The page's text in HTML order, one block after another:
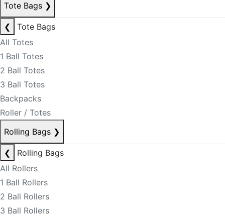
Tote Bags ❯
❮
Tote Bags
All Totes
1 Ball Totes
2 Ball Totes
3 Ball Totes
Backpacks
Roller / Totes
Rolling Bags ❯
❮
Rolling Bags
All Rollers
1 Ball Rollers
2 Ball Rollers
3 Ball Rollers